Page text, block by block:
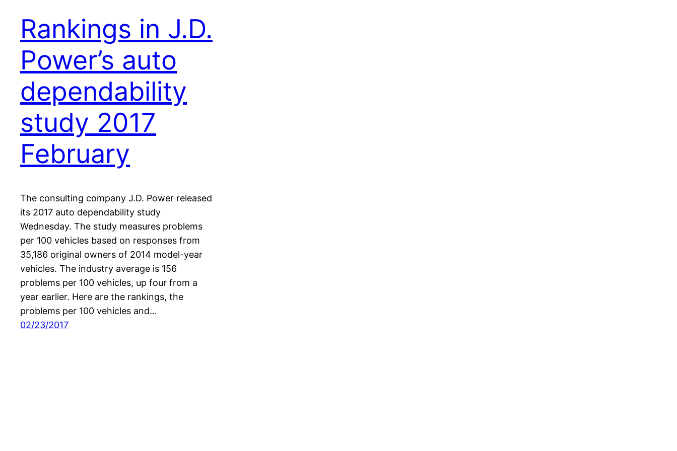
Rankings in J.D.
Power’s auto
dependability
study 2017
February
The consulting company J.D. Power released
its 2017 auto dependability study
Wednesday. The study measures problems
per 100 vehicles based on responses from
35,186 original owners of 2014 model-year
vehicles. The industry average is 156
problems per 100 vehicles, up four from a
year earlier. Here are the rankings, the
problems per 100 vehicles and…
02/23/2017